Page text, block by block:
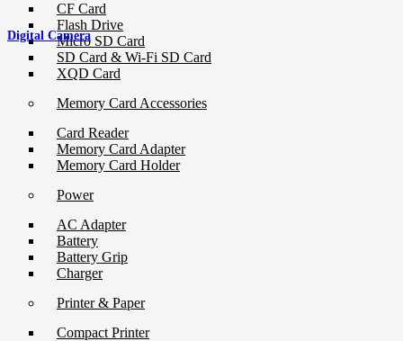
CF Card
Flash Drive
Micro SD Card
SD Card & Wi-Fi SD Card
XQD Card
Memory Card Accessories
Card Reader
Memory Card Adapter
Memory Card Holder
Power
AC Adapter
Battery
Battery Grip
Charger
Printer & Paper
Compact Printer
Digital Camera